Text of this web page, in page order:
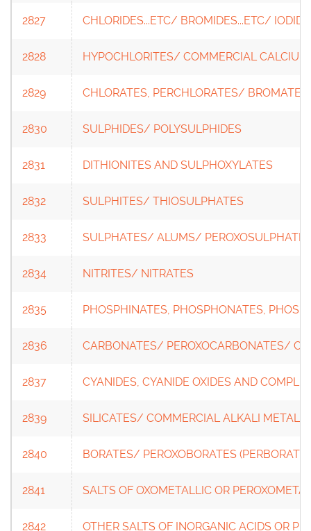
2827 CHLORIDES...ETC/ BROMIDES...ETC/
2828 HYPOCHLORITES/ COMMERCIAL
2829 CHLORATES, PERCHLORATES/
2830 SULPHIDES/ POLYSULPHIDES
2831 DITHIONITES AND SULPHOXYLATES
2832 SULPHITES/ THIOSULPHATES
2833 SULPHATES/ ALUMS/
2834 NITRITES/ NITRATES
2835 PHOSPHINATES, PHOSPHONATES,
2836 CARBONATES/ PEROXOCARBONATES/
2837 CYANIDES, CYANIDE OXIDES AND
2839 SILICATES/ COMMERCIAL ALKALI METAL
2840 BORATES/ PEROXOBORATES
2841 SALTS OF OXOMETALLIC OR
2842 OTHER SALTS OF INORGANIC ACIDS OR